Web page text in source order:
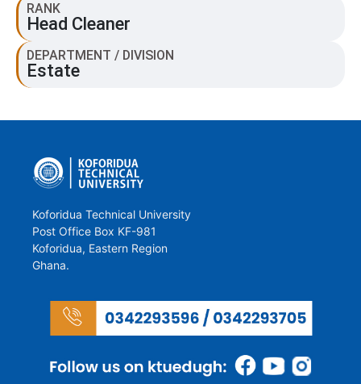
RANK
Head Cleaner
DEPARTMENT / DIVISION
Estate
Koforidua Technical University
Post Office Box KF-981
Koforidua, Eastern Region
Ghana.